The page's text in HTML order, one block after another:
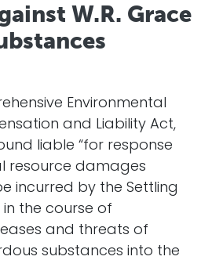
W.R. Grace
Environmental
and Liability Act,
liable “for response
resource damages
incurred by the Settling
in the course of
and threats of
substances into the